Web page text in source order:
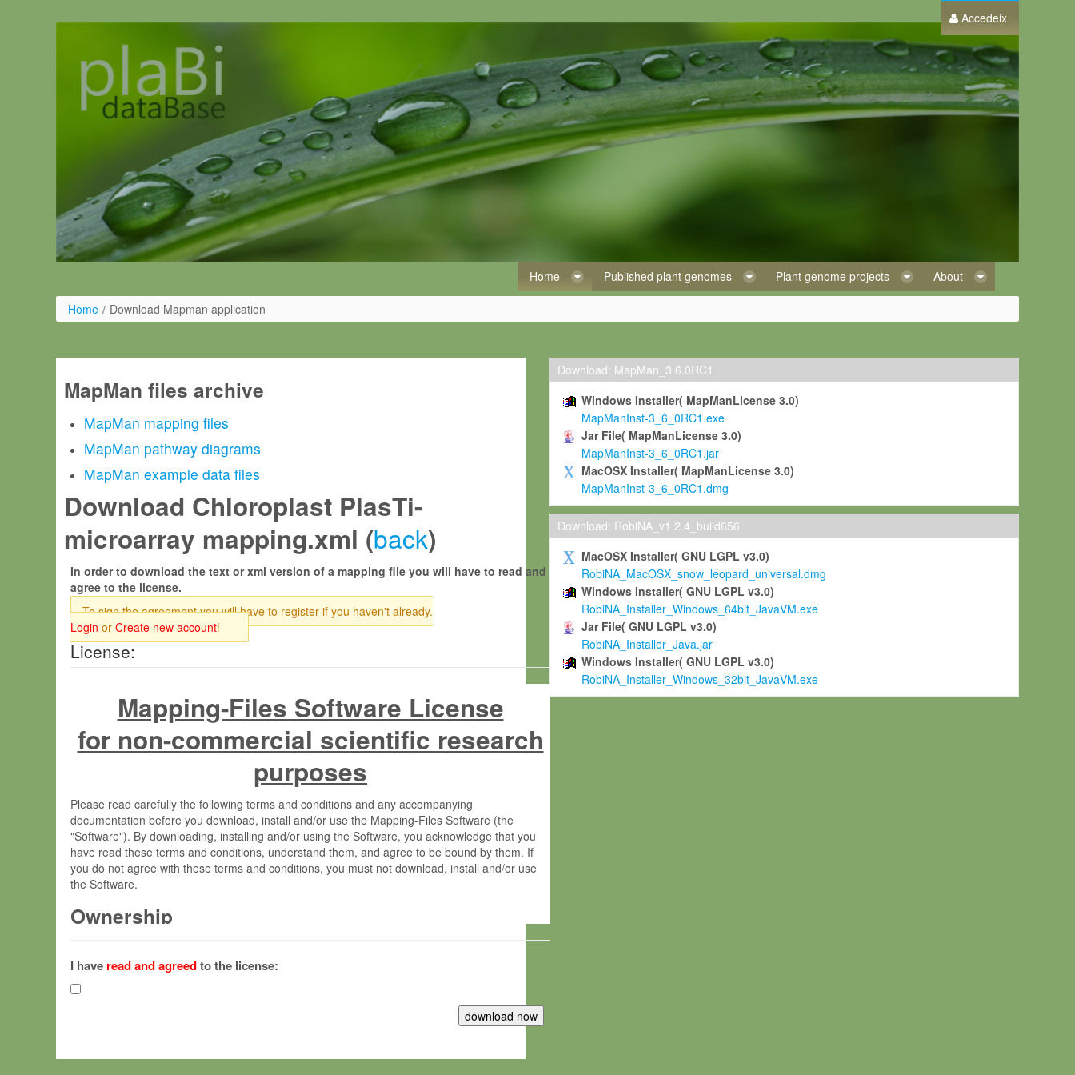
Accedeix
Home Published plant genomes Plant genome projects About
Home / Download Mapman application
MapMan files archive
MapMan mapping files
MapMan pathway diagrams
MapMan example data files
Download Chloroplast PlasTi-
microarray mapping.xml (back)
In order to download the text or xml version of a mapping file you will have to read and
agree to the license.
To sign the agreement you will have to register if you haven't already.
Login or Create new account!
License:
Mapping-Files Software License
for non-commercial scientific research
purposes
Please read carefully the following terms and conditions and any accompanying
documentation before you download, install and/or use the Mapping-Files Software (the
"Software"). By downloading, installing and/or using the Software, you acknowledge that you
have read these terms and conditions, understand them, and agree to be bound by them. If
you do not agree with these terms and conditions, you must not download, install and/or use
the Software.
Ownership
(hereinafter "MPI") and is owned by and copyrighted proprietary material of the Max-Planck-
Gesellschaft zur Förderung der Wissenschaften e.V. (hereinafter “MPG”; MPI and MPG
hereinafter collectively “Max-Planck”).
Max-Planck grants you a non-exclusive, non-transferable, free of charge right:
I have read and agreedto the license:
Download: MapMan_3.6.0RC1
Windows Installer( MapManLicense 3.0)
MapManInst-3_6_0RC1.exe
Jar File( MapManLicense 3.0)
MapManInst-3_6_0RC1.jar
MacOSX Installer( MapManLicense 3.0)
MapManInst-3_6_0RC1.dmg
Download: RobiNA_v1.2.4_build656
MacOSX Installer( GNU LGPL v3.0)
RobiNA_MacOSX_snow_leopard_universal.dmg
Windows Installer( GNU LGPL v3.0)
RobiNA_Installer_Windows_64bit_JavaVM.exe
Jar File( GNU LGPL v3.0)
RobiNA_Installer_Java.jar
Windows Installer( GNU LGPL v3.0)
RobiNA_Installer_Windows_32bit_JavaVM.exe